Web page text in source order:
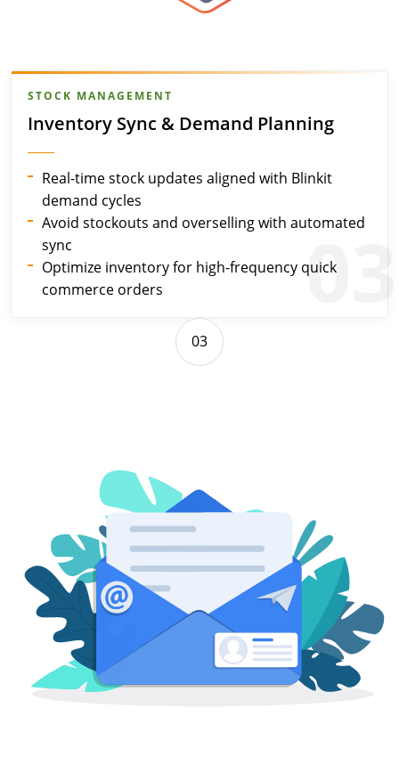
STOCK MANAGEMENT
Inventory Sync & Demand Planning
Real-time stock updates aligned with Blinkit
demand cycles
Avoid stockouts and overselling with automated
sync
Optimize inventory for high-frequency quick
commerce orders
03
03